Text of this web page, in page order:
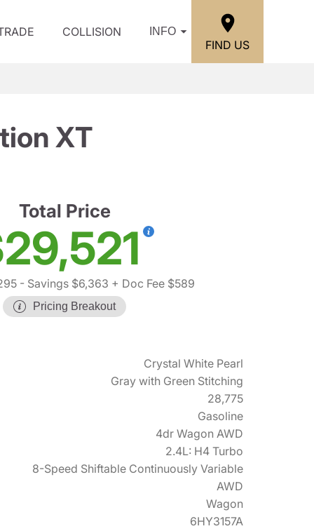
COLLISION INFO
FIND US
XT
Total Price
- Savings $6,363 + Doc Fee $589
Pricing Breakout
Crystal White Pearl
Gray with Green Stitching
28,775
Gasoline
4dr Wagon AWD
2.4L: H4 Turbo
8-Speed Shiftable Continuously Variable
AWD
Wagon
6HY3157A